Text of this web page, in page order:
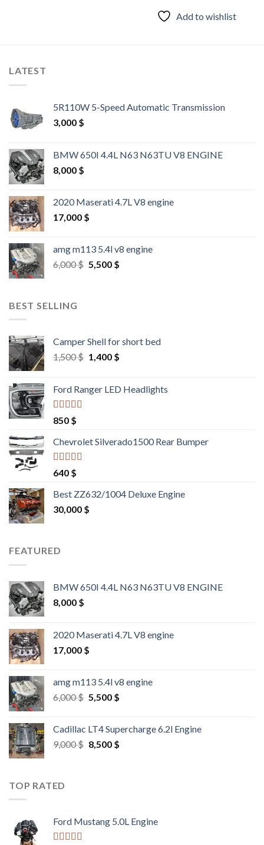
2,000 $.
Add to wishlist
LATEST
5R110W 5-Speed Automatic Transmission
3,000 $
BMW 650I 4.4L N63 N63TU V8 ENGINE
8,000 $
2020 Maserati 4.7L V8 engine
17,000 $
amg m113 5.4l v8 engine
6,000$ Original
5,500 $Current
BEST SELLING
Camper Shell for short bed
1,500$ Original
1,500 $.
1,400 $Current
1,400 $.
Ford Ranger LED Headlights
Rated
out of 5
850 $
Chevrolet Silverado1500 Rear Bumper
Rated
out of 5
640 $
Best ZZ632/1004 Deluxe Engine
30,000 $
FEATURED
BMW 650I 4.4L N63 N63TU V8 ENGINE
8,000 $
2020 Maserati 4.7L V8 engine
17,000 $
amg m113 5.4l v8 engine
6,000$ Original
6,000 $.
5,500 $Current
5,500 $.
Cadillac LT4 Supercharge 6.2l Engine
9,000$ Original
8,500 $Current
TOP RATED
Ford Mustang 5.0L Engine